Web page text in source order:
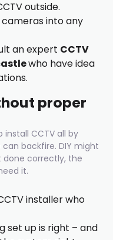
outside.
into any
an expert CCTV
who have idea
proper
install CCTV all by
backfire. DIY might
correctly, the
it.
installer who
set up is right – and